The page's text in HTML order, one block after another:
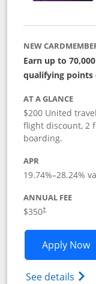
NEW
Earn up to
qualifying points
AT A GLANCE
$200 United
flight discount, 2
boarding.
APR
19.74%–28.24%
ANNUAL FEE
$350†
Apply Now
See details